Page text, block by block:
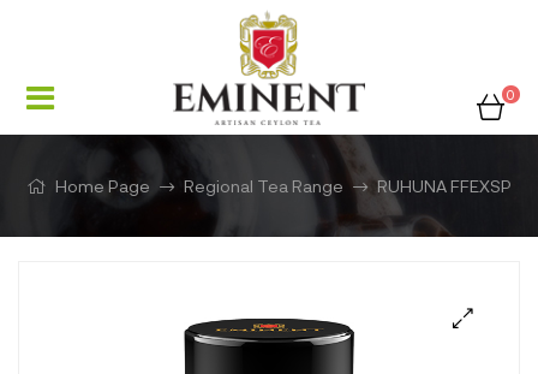
0
Home Page Regional Tea Range RUHUNA FFEXSP